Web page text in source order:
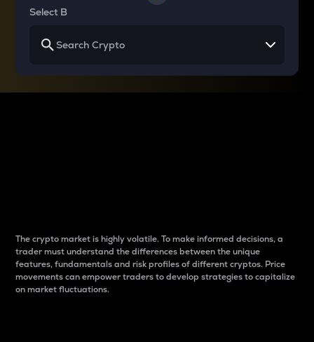
Select B
The crypto market is highly volatile. To make informed decisions, a
trader must understand the differences between the unique
features, fundamentals and risk profiles of different cryptos. Price
movements can empower traders to develop strategies to capitalize
on market fluctuations.